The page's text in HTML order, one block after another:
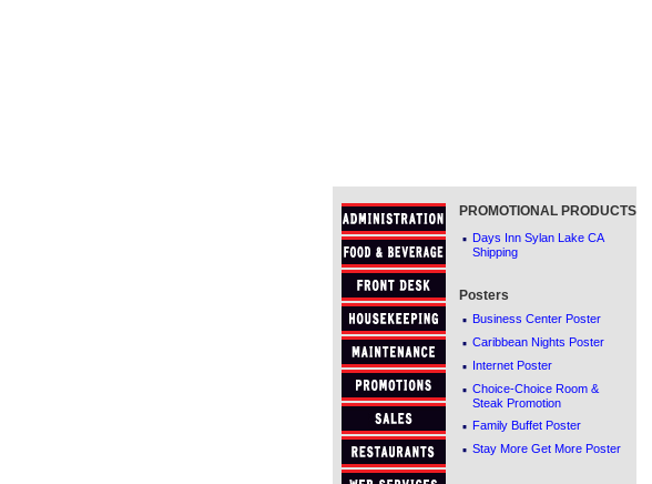
PROMOTIONAL PRODUCTS
· Days Inn Sylan Lake CA
Shipping
Posters
· Business Center Poster
· Caribbean Nights Poster
· Internet Poster
· Choice-Choice Room &
Steak Promotion
· Family Buffet Poster
· Stay More Get More Poster